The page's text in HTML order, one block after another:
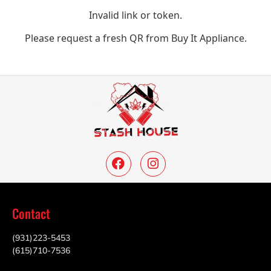
Invalid link or token.
Please request a fresh QR from Buy It Appliance.
Contact
(931)223-5453
(615)710-7536